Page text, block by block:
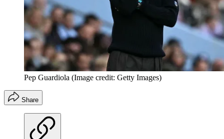
Pep Guardiola (Image credit: Getty Images)
Share